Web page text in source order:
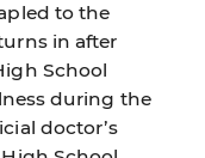
to the
in after
School
during the
doctor’s